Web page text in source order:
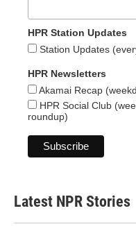
HPR Station Updates
Station Updates
HPR Newsletters
Akamai Recap
HPR Social Club
roundup)
Latest NPR Stories